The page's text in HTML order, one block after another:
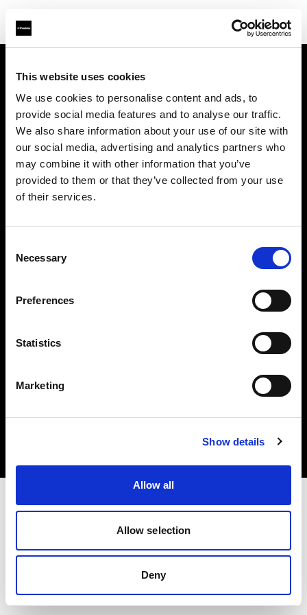
This website uses cookies
We use cookies to personalise content and ads, to
provide social media features and to analyse our traffic.
We also share information about your use of our site with
our social media, advertising and analytics partners who
may combine it with other information that you’ve
provided to them or that they’ve collected from your use
of their services.
Selection
Necessary
Preferences
Statistics
Marketing
Show details
Allow all
Allow selection
Deny
Kontakt
Karriere
Share The Light
Copyright (C) 1968-2025 Profoto AB. Alle Rechte vorbehalten.
Latvia